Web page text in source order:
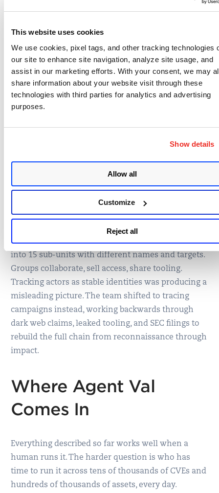
This website uses cookies
We use cookies, pixel tags, and other tracking technologies
our site to enhance site navigation, analyze site usage, and
assist in our marketing efforts. With your consent, we may
share information about your website visit through these
technologies with third parties for analytics and advertising
purposes.
Show details
Allow all
Customize
Reject all
is yes, and everything else stops.
Building that intelligence hit an unexpected
problem: almost every commercial threat
intelligence feed is calibrated to the United States,
where honeypots have historically been deployed.
For customers in India and other regions, the
geo-specific intelligence from local telemetry. It
does not make headlines, but it determines
whether the product is useful in multiple
Threat actors themselves are harder to track than
they appear. Lazarus is not one group — it splinters
into 15 sub-units with different names and targets.
Groups collaborate, sell access, share tooling.
Tracking actors as stable identities was producing a
misleading picture. The team shifted to tracing
campaigns instead, working backwards through
dark web claims, leaked tooling, and SEC filings to
rebuild the full chain from reconnaissance through
impact.
Where Agent Val
Comes In
Everything described so far works well when a
human runs it. The harder question is who has
time to run it across tens of thousands of CVEs and
hundreds of thousands of assets, every day.